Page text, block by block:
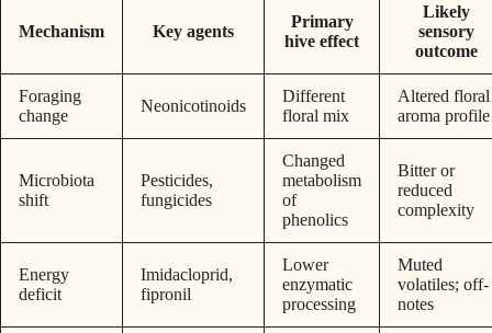
Mechanism Key agents
Primary
hive effect
Likely
sensory
outcome
Foraging
change
Neonicotinoids
Different
floral mix
Altered floral
aroma profile
Microbiota
shift
Pesticides,
fungicides
Changed
metabolism
of
phenolics
Bitter or
reduced
complexity
Energy
deficit
Imidacloprid,
fipronil
Lower
enzymatic
processing
Muted
volatiles; off-
notes